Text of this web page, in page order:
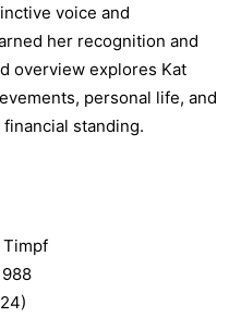
voice and
her recognition and
overview explores Kat
personal life, and
standing.
Timpf